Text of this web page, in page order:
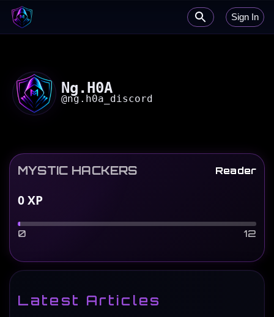
Sign In
Ng.H0A
@ng.h0a_discord
MYSTIC HACKERS Reader
0XP
0 12
Latest Articles